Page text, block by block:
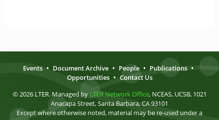
Events • Document Archive • People • Publications •
Opportunities • Contact Us
© 2026 LTER. Managed by LTER Network Office, NCEAS, UCSB, 1021
Anacapa Street, Santa Barbara, CA 93101
Except where otherwise noted, material may be re-used under a